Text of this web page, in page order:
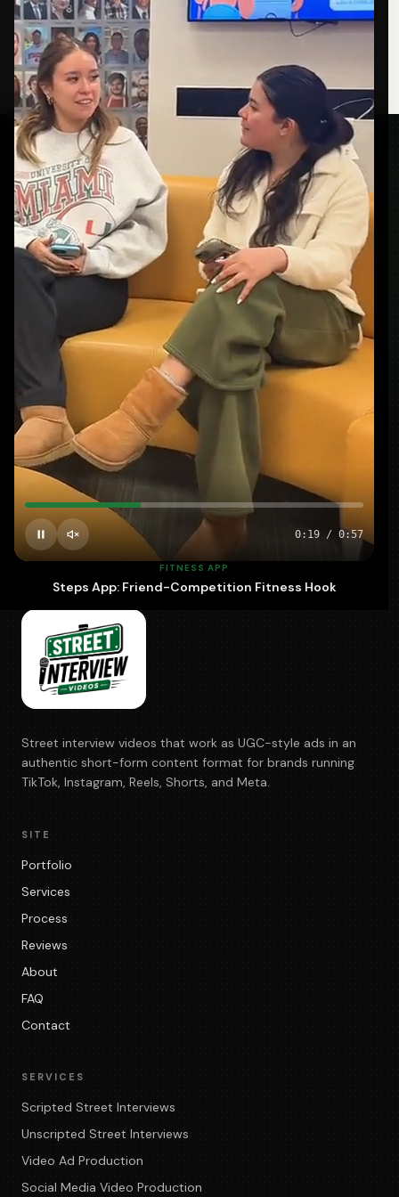
0:20 / 0:57
FITNESS APP
Steps App: Friend-Competition Fitness Hook
How to read this
portfolio.
GET STARTED
Ready to build your
next campaign?
Real people. Real reactions. Real ad creative.
BOOK A CALL VIEW WORK
700+
BRANDS
5–10
OWNED
Street interview videos that work as UGC-style ads in an
authentic short-form content format for brands running
TikTok, Instagram, Reels, Shorts, and Meta.
SITE
Portfolio
Services
Process
Reviews
About
FAQ
Contact
SERVICES
Scripted Street Interviews
Unscripted Street Interviews
Video Ad Production
Social Media Video Production